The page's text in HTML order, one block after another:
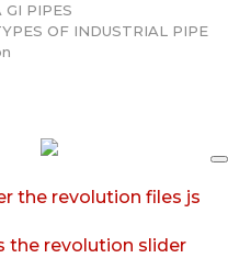
GI PIPES
OF INDUSTRIAL PIPE
the revolution files js
the revolution slider